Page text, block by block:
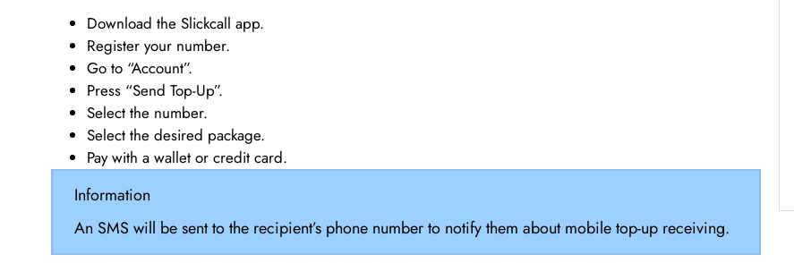
Download the Slickcall app.
Register your number.
Go to “Account”.
Press “Send Top-Up”.
Select the number.
Select the desired package.
Pay with a wallet or credit card.
Information
An SMS will be sent to the recipient’s phone number to notify them about mobile top-up receiving.